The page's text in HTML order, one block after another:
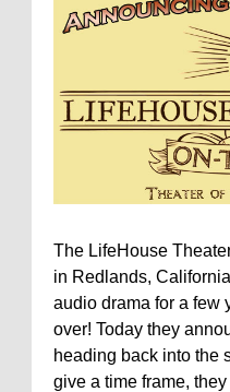
The LifeHouse
in Redlands,
audio drama for a few
over! Today they
heading back into the
give a time frame,